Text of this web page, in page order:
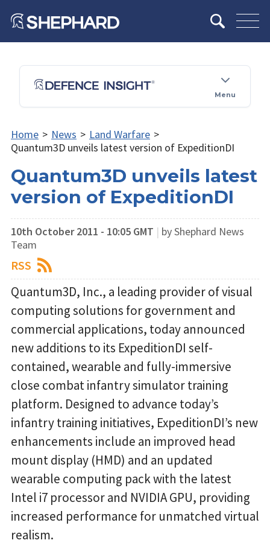
Menu
Home > News > Land Warfare >
Quantum3D unveils latest version of ExpeditionDI
Quantum3D unveils latest
version of ExpeditionDI
10th October 2011 - 10:05 GMT | by Shephard News
Team
RSS
Quantum3D, Inc., a leading provider of visual
computing solutions for government and
commercial applications, today announced
new additions to its ExpeditionDI self-
contained, wearable and fully-immersive
close combat infantry simulator training
platform. Designed to advance today’s
infantry training initiatives, ExpeditionDI’s new
enhancements include an improved head
mount display (HMD) and an updated
wearable computing pack with the latest
Intel i7 processor and NVIDIA GPU, providing
increased performance for unmatched virtual
realism.